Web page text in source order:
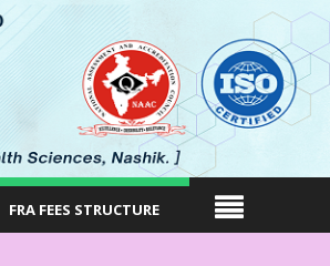
FRA FEES STRUCTURE